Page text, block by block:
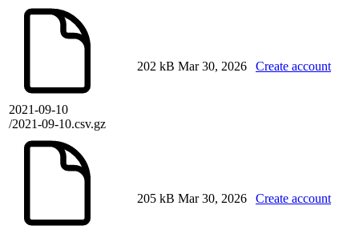
2021-09-10
/2021-09-10.csv.gz
202 kB Mar 30, 2026 Create account
205 kB Mar 30, 2026 Create account